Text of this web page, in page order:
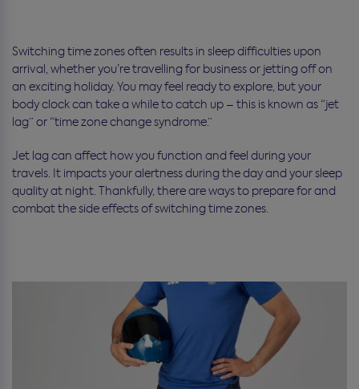
Switching time zones often results in sleep difficulties upon
arrival, whether you’re travelling for business or jetting off on
an exciting holiday. You may feel ready to explore, but your
body clock can take a while to catch up – this is known as “jet
lag” or “time zone change syndrome.”
Jet lag can affect how you function and feel during your
travels. It impacts your alertness during the day and your sleep
quality at night. Thankfully, there are ways to prepare for and
combat the side effects of switching time zones.